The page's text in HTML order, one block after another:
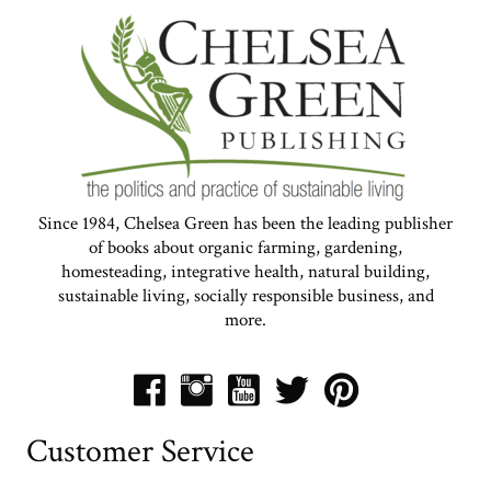
Since 1984, Chelsea Green has been the leading publisher
of books about organic farming, gardening,
homesteading, integrative health, natural building,
sustainable living, socially responsible business, and
more.
Customer Service